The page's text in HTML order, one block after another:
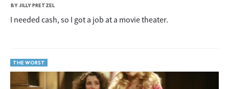
BY JILLY PRETZEL
I needed cash, so I got a job at a movie theater.
THE WORST